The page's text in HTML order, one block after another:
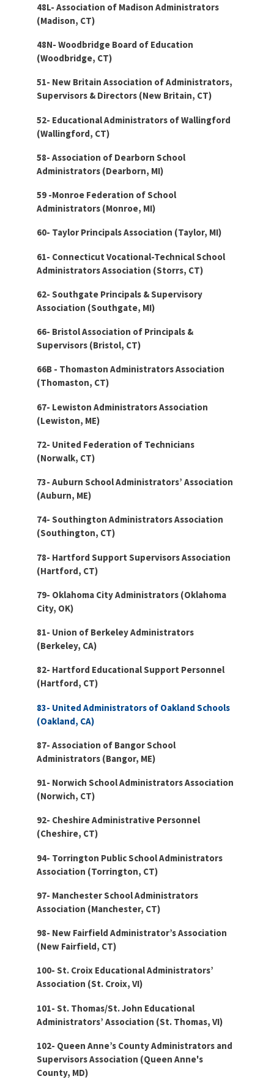
48L- Association of Madison Administrators
(Madison, CT)
48N- Woodbridge Board of Education
(Woodbridge, CT)
51- New Britain Association of Administrators,
Supervisors & Directors (New Britain, CT)
52- Educational Administrators of Wallingford
(Wallingford, CT)
58- Association of Dearborn School
Administrators (Dearborn, MI)
59 -Monroe Federation of School
Administrators (Monroe, MI)
60- Taylor Principals Association (Taylor, MI)
61- Connecticut Vocational-Technical School
Administrators Association (Storrs, CT)
62- Southgate Principals & Supervisory
Association (Southgate, MI)
66- Bristol Association of Principals &
Supervisors (Bristol, CT)
66B - Thomaston Administrators Association
(Thomaston, CT)
67- Lewiston Administrators Association
(Lewiston, ME)
72- United Federation of Technicians
(Norwalk, CT)
73- Auburn School Administrators’ Association
(Auburn, ME)
74- Southington Administrators Association
(Southington, CT)
78- Hartford Support Supervisors Association
(Hartford, CT)
79- Oklahoma City Administrators (Oklahoma
City, OK)
81- Union of Berkeley Administrators
(Berkeley, CA)
82- Hartford Educational Support Personnel
(Hartford, CT)
83- United Administrators of Oakland Schools
(Oakland, CA)
87- Association of Bangor School
Administrators (Bangor, ME)
91- Norwich School Administrators Association
(Norwich, CT)
92- Cheshire Administrative Personnel
(Cheshire, CT)
94- Torrington Public School Administrators
Association (Torrington, CT)
97- Manchester School Administrators
Association (Manchester, CT)
98- New Fairfield Administrator’s Association
(New Fairfield, CT)
100- St. Croix Educational Administrators’
Association (St. Croix, VI)
101- St. Thomas/St. John Educational
Administrators’ Association (St. Thomas, VI)
102- Queen Anne’s County Administrators and
Supervisors Association (Queen Anne's
County, MD)